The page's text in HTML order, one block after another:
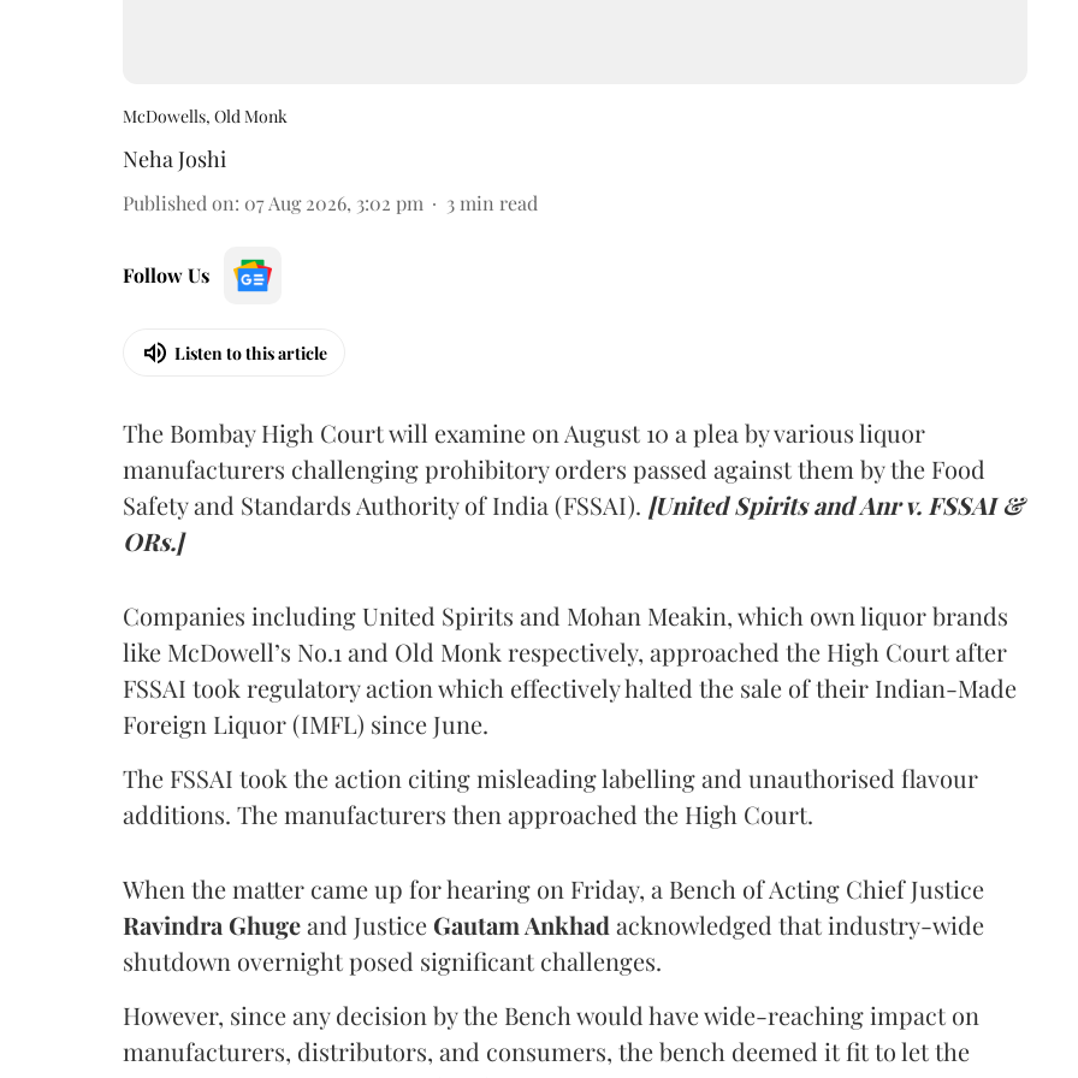
McDowells, Old Monk
Neha Joshi
Published on: 07 Aug 2026, 3:02 pm 3 min read
Follow Us
Listen to this article
The Bombay High Court will examine on August 10 a plea by various liquor
manufacturers challenging prohibitory orders passed against them by the Food
Safety and Standards Authority of India (FSSAI). [United Spirits and Anr v. FSSAI &
ORs.]
Companies including United Spirits and Mohan Meakin, which own liquor brands
like McDowell’s No.1 and Old Monk respectively, approached the High Court after
FSSAI took regulatory action which effectively halted the sale of their Indian-Made
Foreign Liquor (IMFL) since June.
The FSSAI took the action citing misleading labelling and unauthorised flavour
additions. The manufacturers then approached the High Court.
When the matter came up for hearing on Friday, a Bench of Acting Chief Justice
Ravindra Ghugeand Justice Gautam Ankhad acknowledged that industry-wide
shutdown overnight posed significant challenges.
However, since any decision by the Bench would have wide-reaching impact on
manufacturers, distributors, and consumers, the bench deemed it fit to let the